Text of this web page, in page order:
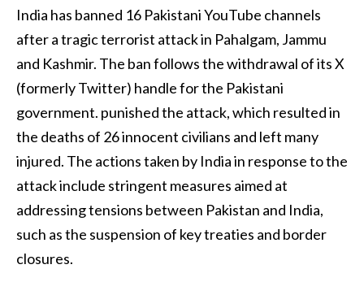
India has banned 16 Pakistani YouTube channels
after a tragic terrorist attack in Pahalgam, Jammu
and Kashmir. The ban follows the withdrawal of its X
(formerly Twitter) handle for the Pakistani
government. punished the attack, which resulted in
the deaths of 26 innocent civilians and left many
injured. The actions taken by India in response to the
attack include stringent measures aimed at
addressing tensions between Pakistan and India,
such as the suspension of key treaties and border
closures.